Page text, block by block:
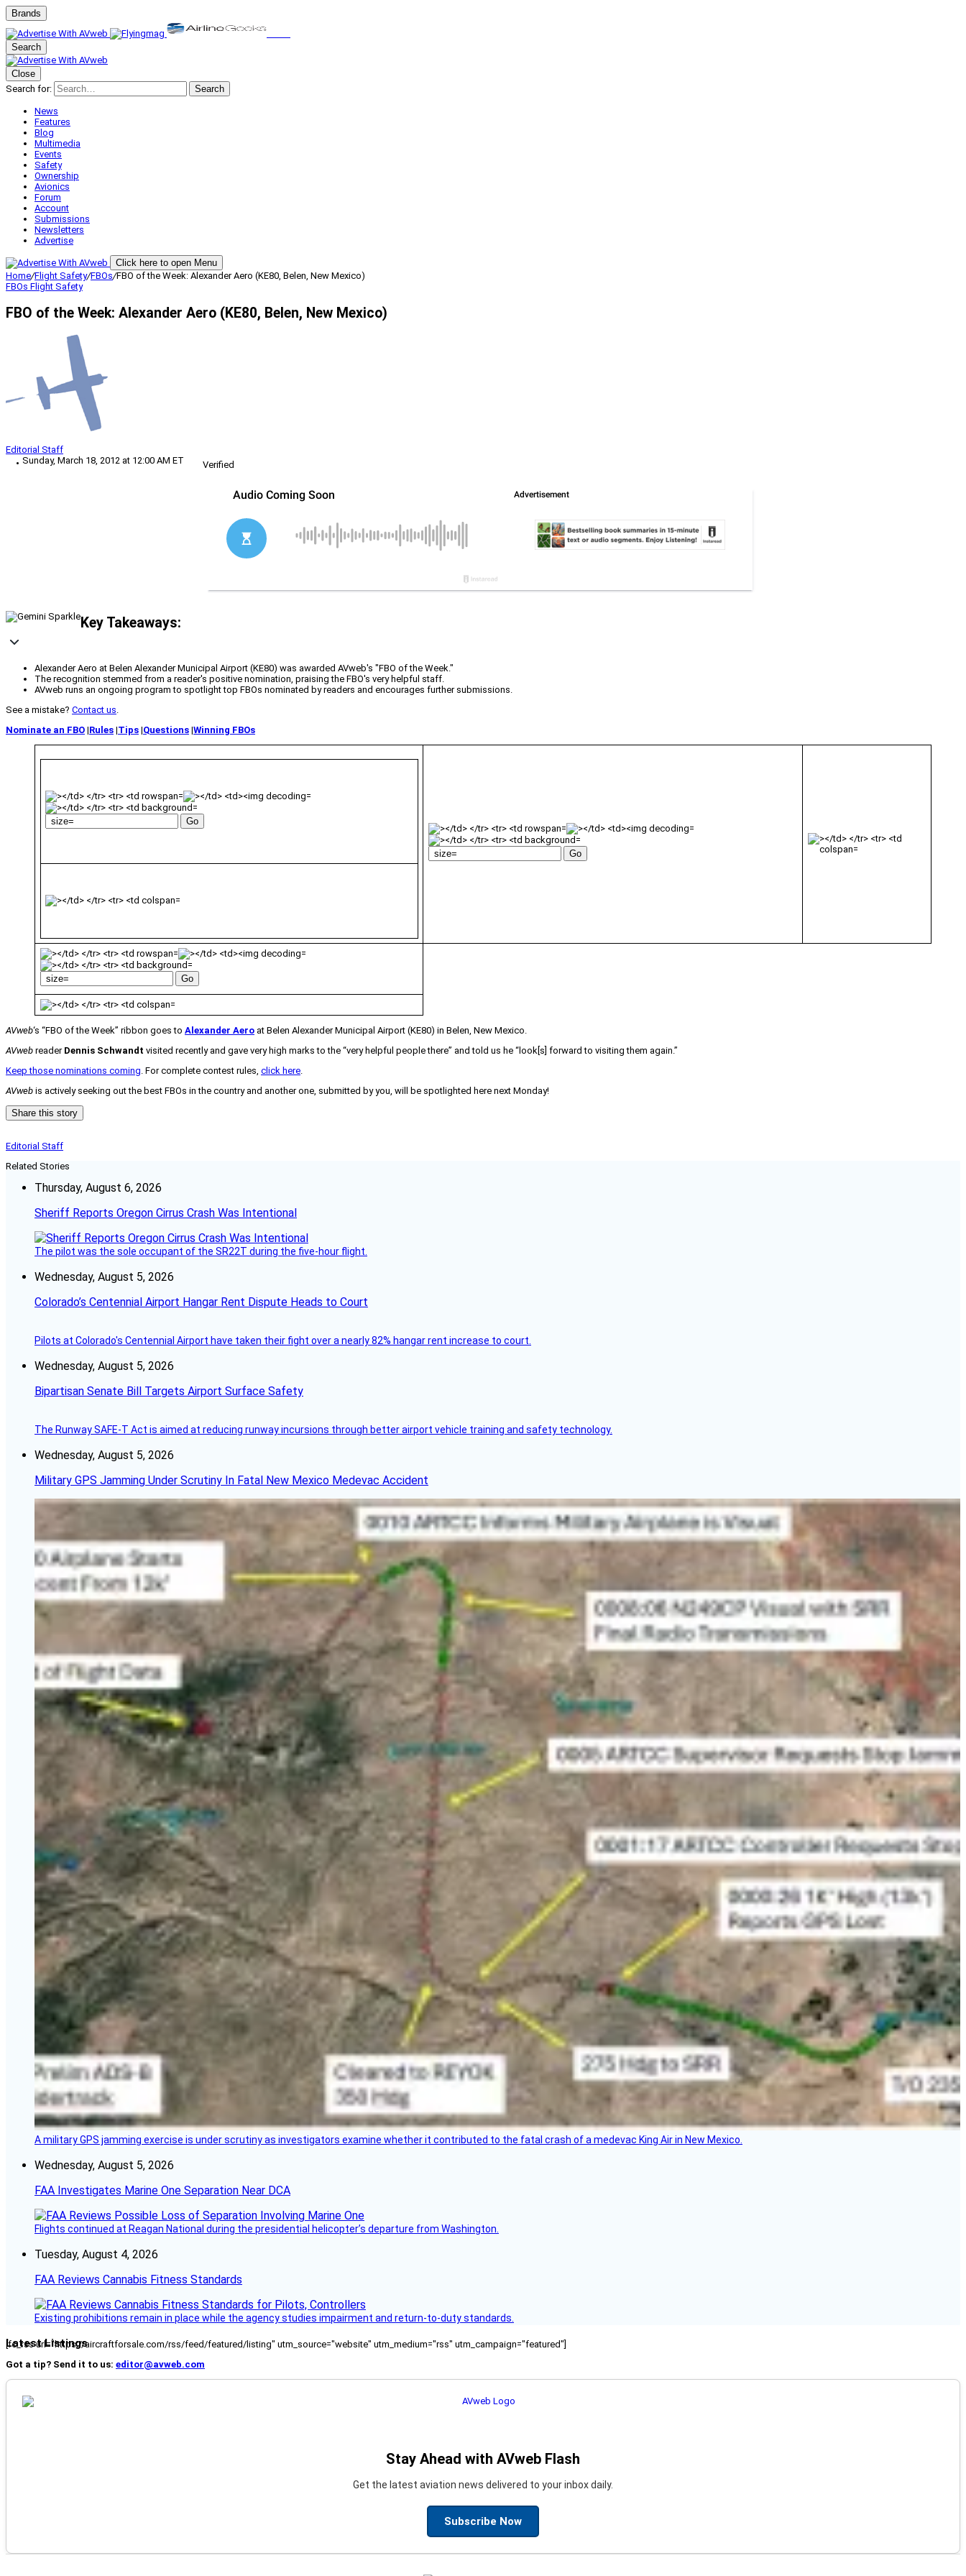
Brands
Search
Close
Search for:
Search
News
Features
Blog
Multimedia
Events
Safety
Ownership
Avionics
Forum
Account
Submissions
Newsletters
Advertise
Click here to open Menu
Home/Flight Safety/FBOs/FBO of the Week: Alexander Aero (KE80, Belen, New Mexico)
FBOs Flight Safety
FBO of the Week: Alexander Aero (KE80, Belen, New Mexico)
Editorial Staff
Sunday, March 18, 2012 at 12:00 AM ET
Verified
Key Takeaways:
Alexander Aero at Belen Alexander Municipal Airport (KE80) was awarded AVweb's "FBO of the Week."
The recognition stemmed from a reader's positive nomination, praising the FBO's very helpful staff.
AVweb runs an ongoing program to spotlight top FBOs nominated by readers and encourages further submissions.
See a mistake? Contact us.
Nominate an FBO |Rules |Tips |Questions |Winning FBOs
AVweb‘s “FBO of the Week” ribbon goes to Alexander Aero at Belen Alexander Municipal Airport (KE80) in Belen, New Mexico.
AVweb reader Dennis Schwandt visited recently and gave very high marks to the “very helpful people there” and told us he “look[s] forward to visiting them again.”
Keep those nominations coming. For complete contest rules, click here.
AVweb is actively seeking out the best FBOs in the country and another one, submitted by you, will be spotlighted here next Monday!
Share this story
Editorial Staff
Related Stories
Thursday, August 6, 2026
Sheriff Reports Oregon Cirrus Crash Was Intentional
The pilot was the sole occupant of the SR22T during the five-hour flight.
Wednesday, August 5, 2026
Colorado’s Centennial Airport Hangar Rent Dispute Heads to Court
Pilots at Colorado's Centennial Airport have taken their fight over a nearly 82% hangar rent increase to court.
Wednesday, August 5, 2026
Bipartisan Senate Bill Targets Airport Surface Safety
The Runway SAFE-T Act is aimed at reducing runway incursions through better airport vehicle training and safety technology.
Wednesday, August 5, 2026
Military GPS Jamming Under Scrutiny In Fatal New Mexico Medevac Accident
A military GPS jamming exercise is under scrutiny as investigators examine whether it contributed to the fatal crash of a medevac King Air in New Mexico.
Wednesday, August 5, 2026
FAA Investigates Marine One Separation Near DCA
Flights continued at Reagan National during the presidential helicopter’s departure from Washington.
Tuesday, August 4, 2026
FAA Reviews Cannabis Fitness Standards
Existing prohibitions remain in place while the agency studies impairment and return-to-duty standards.
Latest Listings
[fc_rss url="https://aircraftforsale.com/rss/feed/featured/listing" utm_source="website" utm_medium="rss" utm_campaign="featured"]
Got a tip? Send it to us: editor@avweb.com
Stay Ahead with AVweb Flash
Get the latest aviation news delivered to your inbox daily.
Subscribe Now